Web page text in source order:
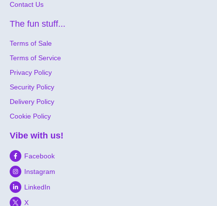
Contact Us
The fun stuff...
Terms of Sale
Terms of Service
Privacy Policy
Security Policy
Delivery Policy
Cookie Policy
Vibe with us!
Facebook
Instagram
LinkedIn
X